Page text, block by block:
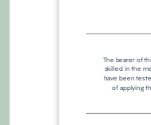
The bearer of
skilled in the
have been
of applying